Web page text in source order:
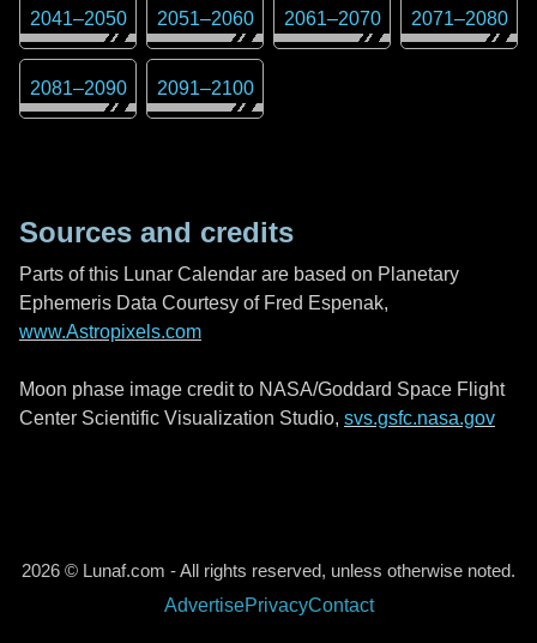
2041–2050 2051–2060 2061–2070 2071–2080
2081–2090 2091–2100
Sources and credits
Parts of this Lunar Calendar are based on Planetary
Ephemeris Data Courtesy of Fred Espenak,
www.Astropixels.com
Moon phase image credit to NASA/Goddard Space Flight
Center Scientific Visualization Studio, svs.gsfc.nasa.gov
2026 © Lunaf.com - All rights reserved, unless otherwise noted.
AdvertisePrivacyContact